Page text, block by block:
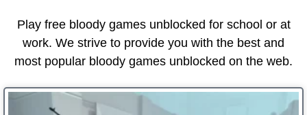
Play free bloody games unblocked for school or at
work. We strive to provide you with the best and
most popular bloody games unblocked on the web.